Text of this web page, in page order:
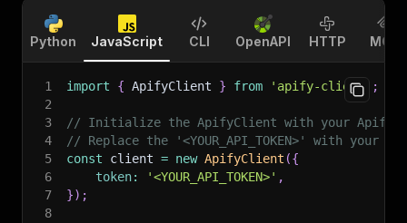
Python JavaScript CLI OpenAPI HTTP MCP
1 import { ApifyClient } from 'apify-client'
;
2
3
// Initialize the ApifyClient with your Apify
4
// Replace the '<YOUR_API_TOKEN>' with your
5
const client = new ApifyClient ({
6
token: '<YOUR_API_TOKEN>' ,
7
}) ;
8